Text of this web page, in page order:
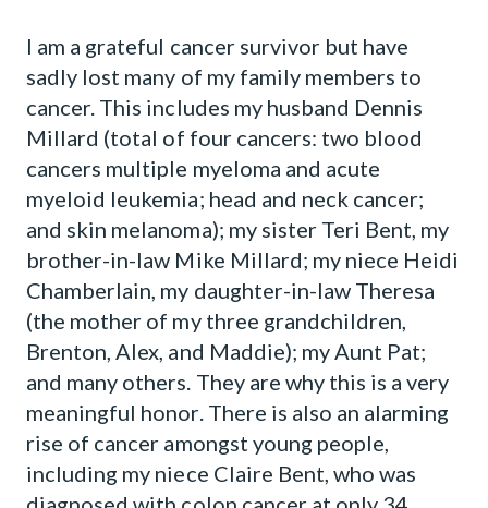
I am a grateful cancer survivor but have
sadly lost many of my family members to
cancer. This includes my husband Dennis
Millard (total of four cancers: two blood
cancers multiple myeloma and acute
myeloid leukemia; head and neck cancer;
and skin melanoma); my sister Teri Bent, my
brother-in-law Mike Millard; my niece Heidi
Chamberlain, my daughter-in-law Theresa
(the mother of my three grandchildren,
Brenton, Alex, and Maddie); my Aunt Pat;
and many others. They are why this is a very
meaningful honor. There is also an alarming
rise of cancer amongst young people,
including my niece Claire Bent, who was